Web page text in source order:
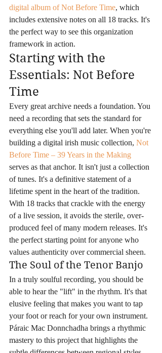
digital album of Not Before Time, which
includes extensive notes on all 18 tracks. It's
the perfect way to see this organization
framework in action.
Starting with the
Essentials: Not Before
Time
Every great archive needs a foundation. You
need a recording that sets the standard for
everything else you'll add later. When you're
building a digital irish music collection, Not
Before Time – 39 Years in the Making
serves as that anchor. It isn't just a collection
of tunes. It's a definitive statement of a
lifetime spent in the heart of the tradition.
With 18 tracks that crackle with the energy
of a live session, it avoids the sterile, over-
produced feel of many modern releases. It's
the perfect starting point for anyone who
values authenticity over commercial sheen.
The Soul of the Tenor Banjo
In a truly soulful recording, you should be
able to hear the "lift" in the rhythm. It's that
elusive feeling that makes you want to tap
your foot or reach for your own instrument.
Páraic Mac Donnchadha brings a rhythmic
mastery to this project that highlights the